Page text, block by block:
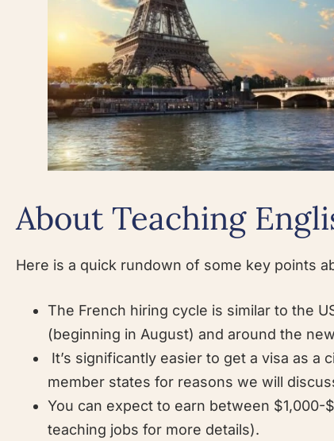
About Teaching
Here is a quick rundown of some key points
The French hiring cycle is similar to the
(beginning in August) and around the
It’s significantly easier to get a visa as
member states for reasons we will
You can expect to earn between
teaching jobs for more details).